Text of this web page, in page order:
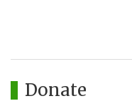
Donate